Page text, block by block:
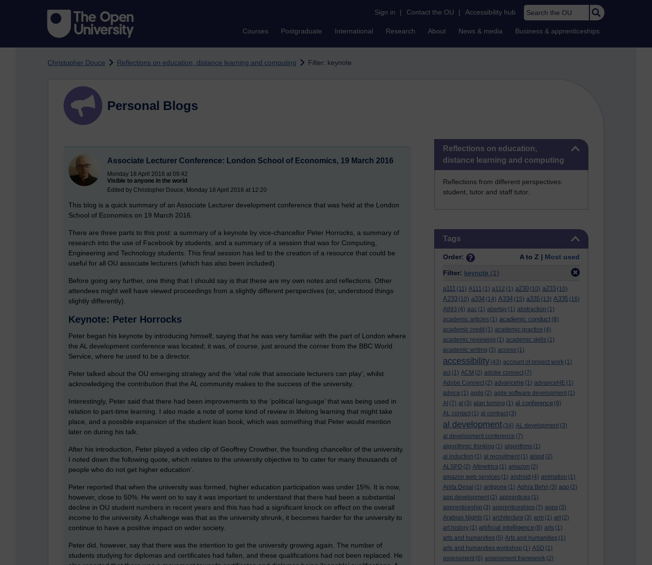
Sign in | Contact the OU | Accessibility hub Search the OU
Courses Postgraduate International Research About News & media Business & apprenticeships
Christopher Douce Reflections on education, distance learning and computing Filter: keynote
Skip Reflections on education, distance learning and computing
Reflections on education,
distance learning and computing
Reflections from different perspectives:
student, tutor and staff tutor.
Tags
Order: A to Z | Most used
Filter: keynote (1)
a111 (11) A111 (1) a112 (1) a230 (10) a233 (10)
A233 (10) a334 (14) A334 (15) a335 (13) A335 (16)
A893 (4) aac (1) abertay (1) abstraction (1)
academic articles (1) academic conduct (8)
academic credit (1) academic practice (4)
academic reviewing (1) academic skills (1)
academic writing (3) access (1)
accessibility (43) account of project work (1)
aci (1) ACM (2) adobe connect (7)
Adobe Connect (2) advancehe (1) advanceHE (1)
advice (1) agile (2) agile software development (1)
AI (7) al (3) alan turning (1) al conference (9)
AL contact (1) al contract (3)
al development (34) AL development (3)
al development conference (7)
algorithmic thinking (1) algorithms (1)
al induction (1) al recruitment (1) alspd (2)
ALSPD (2) Altmetrics (1) amazon (2)
amazon web services (1) android (4) animation (1)
Anita Desai (1) antigone (1) Aphra Behn (3) app (2)
app development (2) apprentices (1)
apprenticeship (3) apprenticeships (7) apps (3)
Arabian Nights (1) architecture (3) arm (1) art (2)
art history (1) artificial intelligence (8) arts (1)
arts and humanities (5) Arts and humanities (1)
arts and humanities workshop (1) ASD (1)
assessment (6) assessment framework (2)
Personal Blogs
Associate Lecturer Conference: London School of Economics, 19 March 2016
Monday 18 April 2016 at 09:42
Visible to anyone in the world
Edited by Christopher Douce, Monday 18 April 2016 at 12:20
This blog is a quick summary of an Associate Lecturer development conference that was held at the London
School of Economics on 19 March 2016.
There are three parts to this post: a summary of a keynote by vice-chancellor Peter Horrocks, a summary of
research into the use of Facebook by students, and a summary of a session that was for Computing,
Engineering and Technology students. This final session has led to the creation of a resource that could be
useful for all OU associate lecturers (which has also been included).
Before going any further, one thing that I should say is that these are my own notes and reflections. Other
attendees might well have viewed proceedings from a slightly different perspectives (or, understood things
slightly differently).
Keynote: Peter Horrocks
Peter began his keynote by introducing himself, saying that he was very familiar with the part of London where
the AL development conference was located; it was, of course, just around the corner from the BBC World
Service, where he used to be a director.
Peter talked about the OU emerging strategy and the ‘vital role that associate lecturers can play’, whilst
acknowledging the contribution that the AL community makes to the success of the university.
Interestingly, Peter said that there had been improvements to the ‘political language’ that was being used in
relation to part-time learning. I also made a note of some kind of review in lifelong learning that might take
place, and a possible expansion of the student loan book, which was something that Peter would mention
later on during his talk.
After his introduction, Peter played a video clip of Geoffrey Crowther, the founding chancellor of the university.
I noted down the following quote, which relates to the university objective to ‘to cater for many thousands of
people who do not get higher education’.
Peter reported that when the university was formed, higher education participation was under 15%. It is now,
however, close to 50%. He went on to say it was important to understand that there had been a substantial
decline in OU student numbers in recent years and this has had a significant knock on effect on the overall
income to the university. A challenge was that as the university shrunk, it becomes harder for the university to
continue to have a positive impact on wider society.
Peter did, however, say that there was the intention to get the university growing again. The number of
students studying for diplomas and certificates had fallen, and these qualifications had not been replaced. He